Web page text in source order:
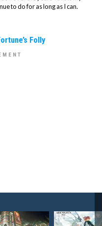
to do for as long as I can.
Folly